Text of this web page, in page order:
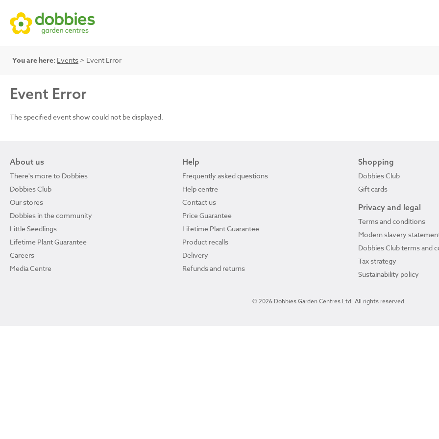
You are here: Events > Event Error
Event Error
The specified event show could not be displayed.
About us
There's more to Dobbies
Dobbies Club
Our stores
Dobbies in the community
Little Seedlings
Lifetime Plant Guarantee
Careers
Media Centre
Help
Frequently asked questions
Help centre
Contact us
Price Guarantee
Lifetime Plant Guarantee
Product recalls
Delivery
Refunds and returns
Shopping
Dobbies Club
Gift cards
Privacy and legal
Terms and conditions
Modern slavery
Dobbies Club terms and
Tax strategy
Sustainability policy
© 2026 Dobbies Garden Centres Ltd. All rights reserved.